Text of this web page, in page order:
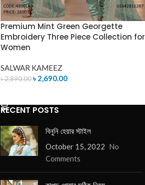
Premium Mint Green Georgette
Embroidery Three Piece Collection for
Women
SALWAR KAMEEZ
৳2,890.00৳ 2,690.00
RECENT POSTS
বিনুনি হেয়ার স্টাইল
October 15, 2022 No
Comments